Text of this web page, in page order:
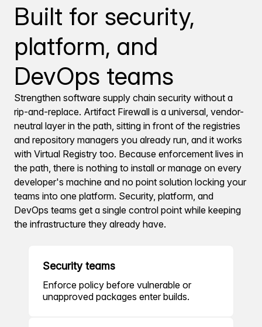
Built for security,
platform, and
DevOps teams
Strengthen software supply chain security without a
rip-and-replace. Artifact Firewall is a universal, vendor-
neutral layer in the path, sitting in front of the registries
and repository managers you already run, and it works
with Virtual Registry too. Because enforcement lives in
the path, there is nothing to install or manage on every
developer's machine and no point solution locking your
teams into one platform. Security, platform, and
DevOps teams get a single control point while keeping
the infrastructure they already have.
Security teams
Enforce policy before vulnerable or
unapproved packages enter builds.